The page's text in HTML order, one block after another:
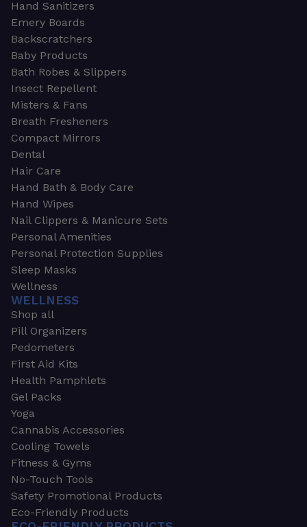
Hand Sanitizers
Emery Boards
Backscratchers
Baby Products
Bath Robes & Slippers
Insect Repellent
Misters & Fans
Breath Fresheners
Compact Mirrors
Dental
Hair Care
Hand Bath & Body Care
Hand Wipes
Nail Clippers & Manicure Sets
Personal Amenities
Personal Protection Supplies
Sleep Masks
Wellness
WELLNESS
Shop all
Pill Organizers
Pedometers
First Aid Kits
Health Pamphlets
Gel Packs
Yoga
Cannabis Accessories
Cooling Towels
Fitness & Gyms
No-Touch Tools
Safety Promotional Products
Eco-Friendly Products